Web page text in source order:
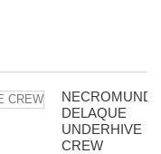
DELAQUE
UNDERHIVE
CREW